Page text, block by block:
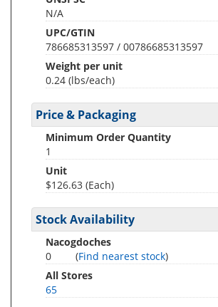
N/A
UPC/GTIN
786685313597 / 00786685313597
Weight per unit
0.24 (lbs/each)
Price & Packaging
Minimum Order Quantity
1
Unit
$126.63 (Each)
Stock Availability
Nacogdoches
0
(Find nearest stock)
All Stores
65